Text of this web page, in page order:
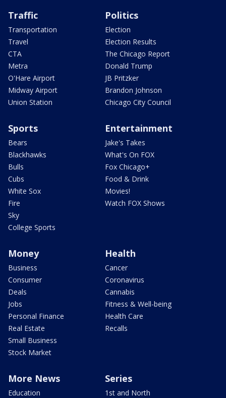
Traffic
Transportation
Travel
CTA
Metra
O'Hare Airport
Midway Airport
Union Station
Politics
Election
Election Results
The Chicago Report
Donald Trump
JB Pritzker
Brandon Johnson
Chicago City Council
Sports
Bears
Blackhawks
Bulls
Cubs
White Sox
Fire
Sky
College Sports
Entertainment
Jake's Takes
What's On FOX
Fox Chicago+
Food & Drink
Movies!
Watch FOX Shows
Money
Business
Consumer
Deals
Jobs
Personal Finance
Real Estate
Small Business
Stock Market
Health
Cancer
Coronavirus
Cannabis
Fitness & Well-being
Health Care
Recalls
More News
Education
Series
1st and North